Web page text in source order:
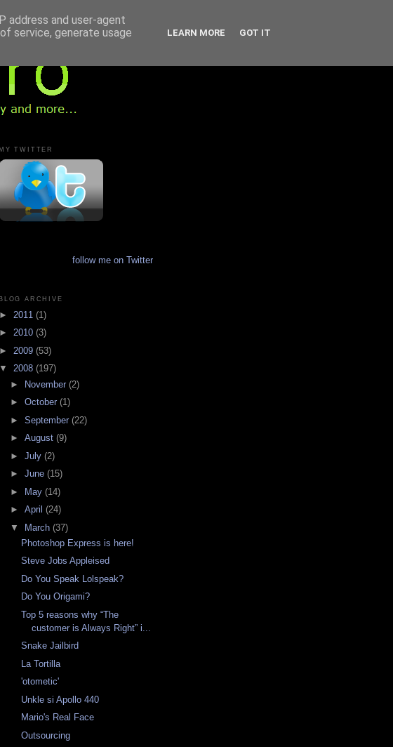
MY TWITTER
follow me on Twitter
BLOG ARCHIVE
► 2011 (1)
► 2010 (3)
► 2009 (53)
▼ 2008 (197)
► November (2)
► October (1)
► September (22)
► August (9)
► July (2)
► June (15)
► May (14)
► April (24)
▼ March (37)
Photoshop Express is here!
Steve Jobs Appleised
Do You Speak Lolspeak?
Do You Origami?
Top 5 reasons why “The
customer is Always Right” i...
Snake Jailbird
La Tortilla
'otometic'
Unkle si Apollo 440
Mario's Real Face
Outsourcing
address and user-agent
service, generate usage
LEARN MORE GOT IT